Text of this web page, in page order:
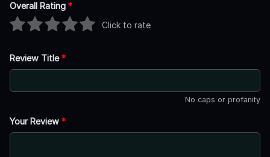
Overall Rating *
Click to rate
Review Title*
No caps or profanity
Your Review *